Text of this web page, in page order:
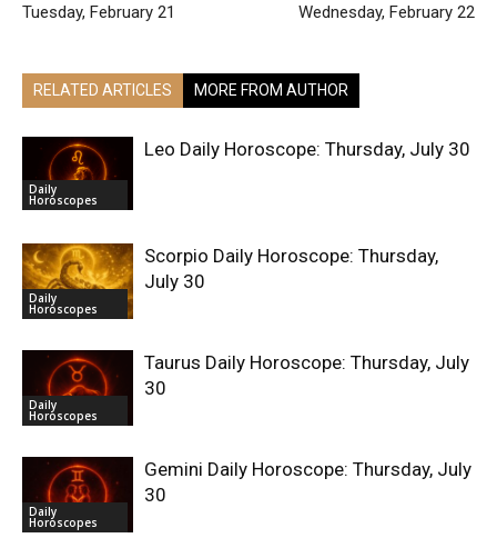
Tuesday, February 21
Wednesday, February 22
RELATED ARTICLES MORE FROM AUTHOR
Daily
Horoscopes
Leo Daily Horoscope: Thursday, July 30
Daily
Horoscopes
Scorpio Daily Horoscope: Thursday,
July 30
Daily
Horoscopes
Taurus Daily Horoscope: Thursday, July
30
Daily
Horoscopes
Gemini Daily Horoscope: Thursday, July
30